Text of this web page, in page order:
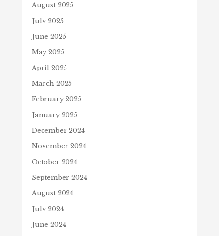
August 2025
July 2025
June 2025
May 2025
April 2025
March 2025
February 2025
January 2025
December 2024
November 2024
October 2024
September 2024
August 2024
July 2024
June 2024